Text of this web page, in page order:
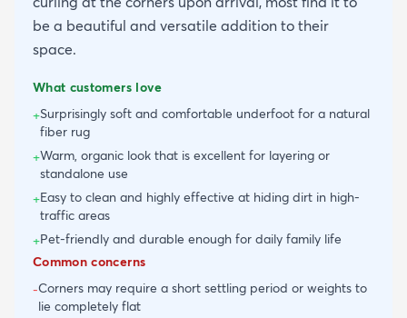
be a beautiful and versatile addition to their
space.
What customers love
+Surprisingly soft and comfortable underfoot for a natural
fiber rug
+Warm, organic look that is excellent for layering or
standalone use
+Easy to clean and highly effective at hiding dirt in high-
traffic areas
+Pet-friendly and durable enough for daily family life
Common concerns
-Corners may require a short settling period or weights to
lie completely flat